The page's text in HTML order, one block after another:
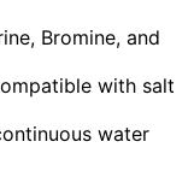
Bromine, and
with salt
water